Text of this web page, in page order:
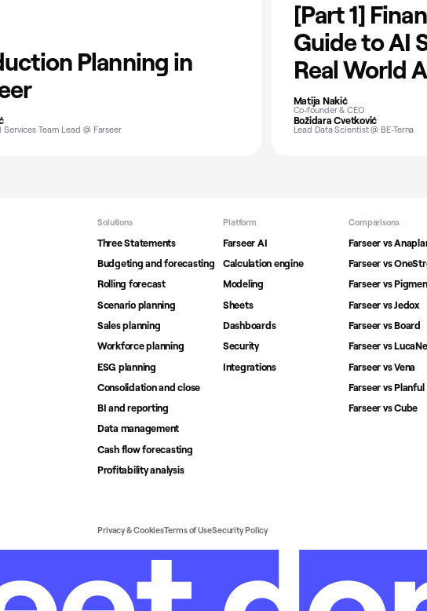
Planning in
Services Team Lead @ Farseer
[Part 1]
Guide to AI
Real World
Matija Nakić
Co-founder & CEO
Božidara Cvetković
Lead Data Scientist @ BE-Terna
Solutions
Three Statements
Budgeting and forecasting
Rolling forecast
Scenario planning
Sales planning
Workforce planning
ESG planning
Consolidation and close
BI and reporting
Data management
Cash flow forecasting
Profitability analysis
Platform
Farseer AI
Calculation engine
Modeling
Sheets
Dashboards
Security
Integrations
Comparisons
Farseer vs
Farseer vs
Farseer vs
Farseer vs Jedox
Farseer vs Board
Farseer vs
Farseer vs Vena
Farseer vs Planful
Farseer vs Cube
Privacy & CookiesTerms of UseSecurity Policy